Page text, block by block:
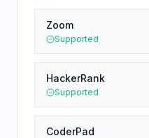
Zoom
Supported
HackerRank
Supported
CoderPad